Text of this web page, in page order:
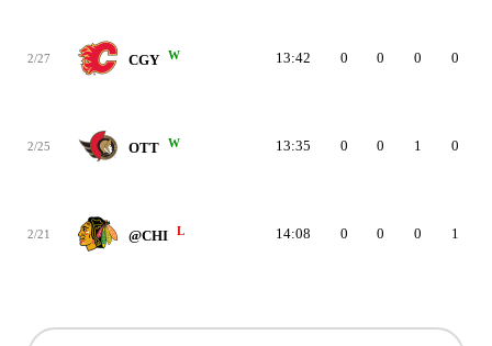
2/27 CGY W 13:42 0 0 0 0
2/25 OTT W 13:35 0 0 1 0
2/21 @CHI L 14:08 0 0 0 1